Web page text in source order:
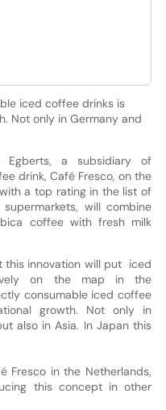
iced coffee drinks is
Not only in Germany and
Egberts, a subsidiary of
drink, Café Fresco, on the
a top rating in the list of
will combine
coffee with fresh milk
this innovation will put iced
on the map in the
consumable iced coffee
growth. Not only in
also in Asia. In Japan this
Fresco in the Netherlands,
this concept in other